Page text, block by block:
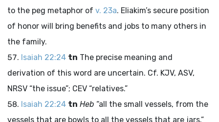
to the peg metaphor of v. 23a. Eliakim’s secure position
of honor will bring benefits and jobs to many others in
the family.
Isaiah 22:24 tn The precise meaning and
derivation of this word are uncertain. Cf. KJV, ASV,
NRSV “the issue”; CEV “relatives.”
Isaiah 22:24 tn Heb “all the small vessels, from the
vessels that are bowls to all the vessels that are jars.”